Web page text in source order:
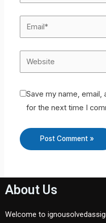
Save my name,
for the next time I
About Us
Welcome to